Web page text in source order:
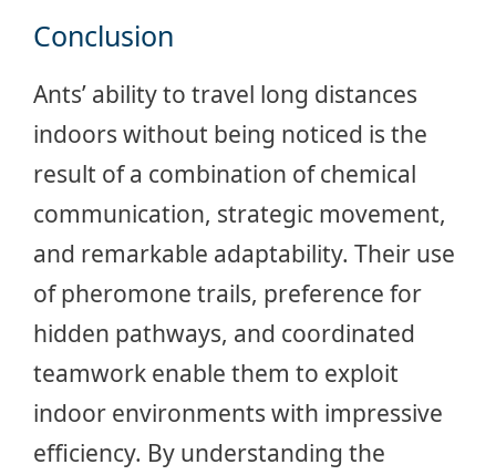
Conclusion
Ants’ ability to travel long distances
indoors without being noticed is the
result of a combination of chemical
communication, strategic movement,
and remarkable adaptability. Their use
of pheromone trails, preference for
hidden pathways, and coordinated
teamwork enable them to exploit
indoor environments with impressive
efficiency. By understanding the